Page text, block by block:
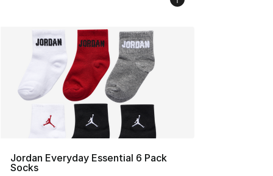
Jordan Everyday Essential 6 Pack
Socks